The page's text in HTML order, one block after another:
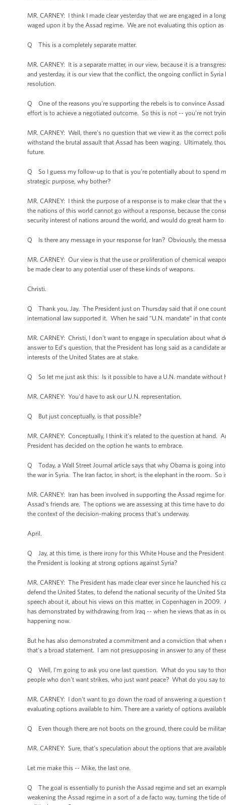
MR. CARNEY: I think I made clear yesterday that we are engaged in a
waged upon it by the Assad regime. We are not evaluating this option
Q This is a completely separate matter.
MR. CARNEY: It is a separate matter, in our view, because it is a
and yesterday, it is our view that the conflict, the ongoing conflict in
resolution.
Q One of the reasons you're supporting the rebels is to convince
effort is to achieve a negotiated outcome. So this is not -- you’re not
MR. CARNEY: Well, there’s no question that we view it as the correct
withstand the brutal assault that Assad has been waging. Ultimately,
future.
Q So I guess my follow-up to that is you’re potentially about to spend
strategic purpose, why bother?
MR. CARNEY: I think the purpose of a response is to make clear that
the nations of this world cannot go without a response, because the
security interest of nations around the world, and would do great harm
Q Is there any message in your response for Iran? Obviously, the
MR. CARNEY: Our view is that the use or proliferation of chemical
be made clear to any potential user of these kinds of weapons.
Christi.
Q Thank you, Jay. The President just on Thursday said that if one
international law supported it. When he said “U.N. mandate” in that
MR. CARNEY: Christi, I don't want to engage in speculation about what
answer to Ed's question, that the President has long said as a candidate
interests of the United States are at stake.
Q So let me just ask this: Is it possible to have a U.N. mandate without
MR. CARNEY: You'd have to ask our U.N. representation.
Q But just conceptually, is that possible?
MR. CARNEY: Conceptually, I think it's related to the question at hand.
President has decided on the option he wants to embrace.
Q Today, a Wall Street Journal article says that why Obama is going
the war in Syria. The Iran factor, in short, is the elephant in the room. So
MR. CARNEY: Iran has been involved in supporting the Assad regime
Assad's friends are. The options we are assessing at this time have to
the context of the decision-making process that's underway.
April.
Q Jay, at this time, is there irony for this White House and the
the President is looking at strong options against Syria?
MR. CARNEY: The President has made clear ever since he launched
defend the United States, to defend the national security of the United
speech about it, about his views on this matter, in Copenhagen in
has demonstrated by withdrawing from Iraq -- when he views that as
happening now.
But he has also demonstrated a commitment and a conviction that
that's a broad statement. I am not presupposing in answer to any of
Q Well, I'm going to ask you one last question. What do you say to
people who don't want strikes, who just want peace? What do you say
MR. CARNEY: I don't want to go down the road of answering a
evaluating options available to him. There are a variety of options
Q Even though there are not boots on the ground, there could be
MR. CARNEY: Sure, that’s speculation about the options that are
Let me make this -- Mike, the last one.
Q The goal is essentially to punish the Assad regime and set an
weakening the Assad regime in a sort of a de facto way, turning the tide